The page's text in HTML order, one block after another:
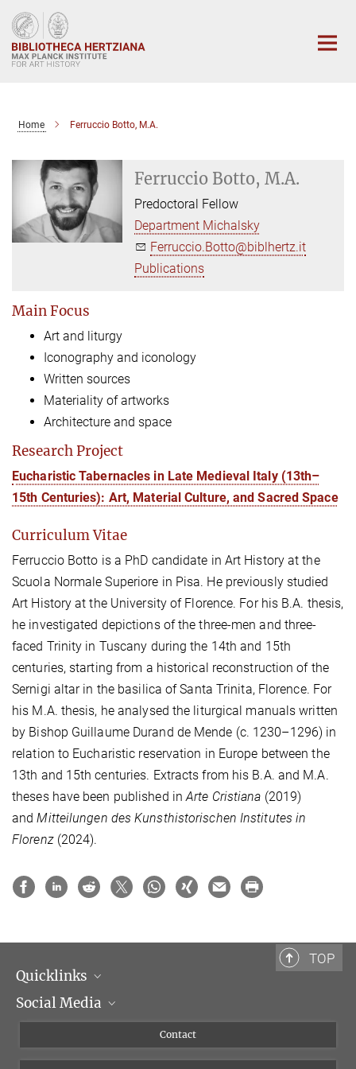
Main-
Content
Home Ferruccio Botto, M.A.
Ferruccio Botto, M.A.
Predoctoral Fellow
Department Michalsky
Ferruccio.Botto@biblhertz.it
Publications
Main Focus
Art and liturgy
Iconography and iconology
Written sources
Materiality of artworks
Architecture and space
Research Project
Eucharistic Tabernacles in Late Medieval Italy (13th–
15th Centuries): Art, Material Culture, and Sacred Space
Curriculum Vitae
Ferruccio Botto is a PhD candidate in Art History at the
Scuola Normale Superiore in Pisa. He previously studied
Art History at the University of Florence. For his B.A. thesis,
he investigated depictions of the three-men and three-
faced Trinity in Tuscany during the 14th and 15th
centuries, starting from a historical reconstruction of the
Sernigi altar in the basilica of Santa Trinita, Florence. For
his M.A. thesis, he analysed the liturgical manuals written
by Bishop Guillaume Durand de Mende (c. 1230–1296) in
relation to Eucharistic reservation in Europe between the
13th and 15th centuries. Extracts from his B.A. and M.A.
theses have been published in Arte Cristiana (2019)
and Mitteilungen des Kunsthistorischen Institutes in
Florenz (2024).
TOP
Quicklinks
Scientific Departments
Social Media
Contact